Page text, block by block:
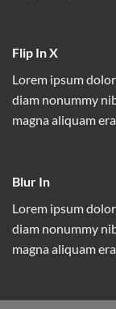
Flip In X
Lorem ipsum
diam nonummy
magna aliquam
Blur In
Lorem ipsum
diam nonummy
magna aliquam